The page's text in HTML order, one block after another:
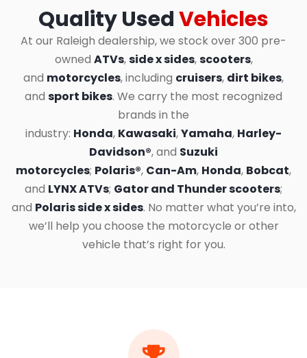
Quality UsedVehicles
At our Raleigh dealership, we stock over 300 pre-
owned ATVs,side x sides,scooters,
and motorcycles, including cruisers, dirt bikes,
and sport bikes. We carry the most recognized
brands in the
industry: Honda, Kawasaki,Yamaha, Harley-
Davidson®, and Suzuki
motorcycles; Polaris®, Can-Am, Honda, Bobcat,
and LYNX ATVs; Gator and Thunder scooters;
and Polaris side x sides. No matter what you’re into,
we’ll help you choose the motorcycle or other
vehicle that’s right for you.